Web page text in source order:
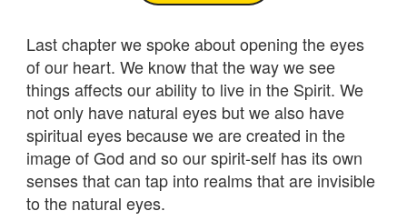
Last chapter we spoke about opening the eyes
of our heart. We know that the way we see
things affects our ability to live in the Spirit. We
not only have natural eyes but we also have
spiritual eyes because we are created in the
image of God and so our spirit-self has its own
senses that can tap into realms that are invisible
to the natural eyes.